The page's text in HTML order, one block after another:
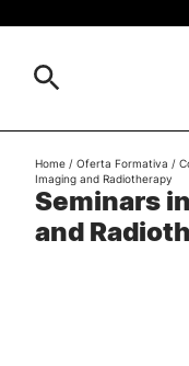
About
+ Sustainable
Search
Seminars
and
Home / Oferta Formativa /
Imaging and Radiotherapy